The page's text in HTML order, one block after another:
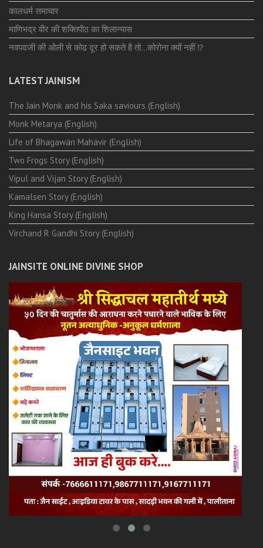
कालधर्म समाचार
माणिभद्र वीर की शक्तिपीठ का शिलान्यास
नवपदजी की ओली से कोढ दूर हो सकते है तो…कोरोना क्यों नहीं ⁉️
LATEST JAINISM
The Jain Monk and his Saka saviours (English)
Monk Metarya (English)
Life of Bhagawän Mahävir (English)
Two Frogs Story (English)
Vipul and Vijan Story (English)
Kamalsen Story (English)
King Hansa Story (English)
Virchand R Gandhi Story (English)
JAINSITE ONLINE DIVINE SHOP